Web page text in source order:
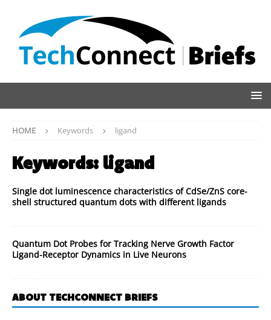
HOME Keywords ligand
Keywords: ligand
Single dot luminescence characteristics of CdSe/ZnS core-
shell structured quantum dots with different ligands
Quantum Dot Probes for Tracking Nerve Growth Factor
Ligand-Receptor Dynamics in Live Neurons
ABOUT TECHCONNECT BRIEFS